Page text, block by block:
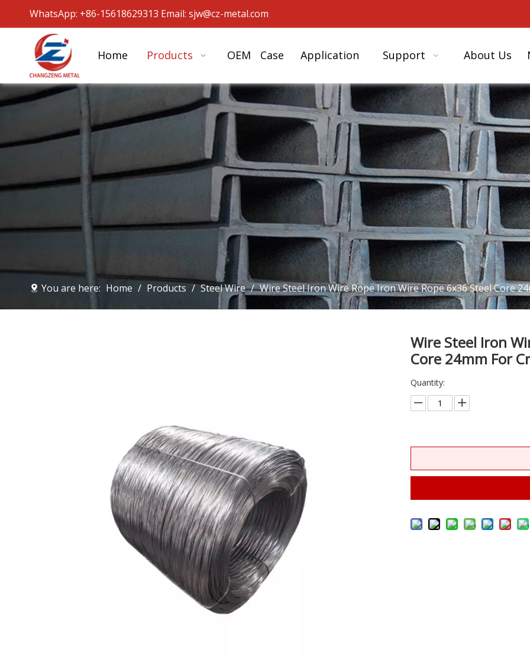
WhatsApp: +86-15618629313 Email: sjw@cz-metal.com
Home Products OEM Case Application Support About Us
You are here: Home / Products / Steel Wire / Wire Steel Iron Wire Rope Iron Wire Rope 6x36 Steel Core
Wire Steel Iron
Core 24mm For
Quantity: